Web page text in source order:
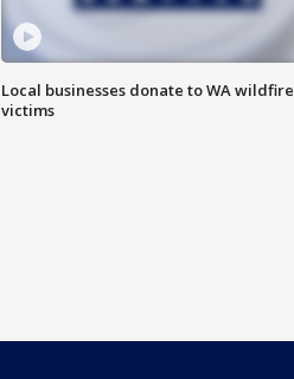
Local businesses donate to WA wildfire
victims